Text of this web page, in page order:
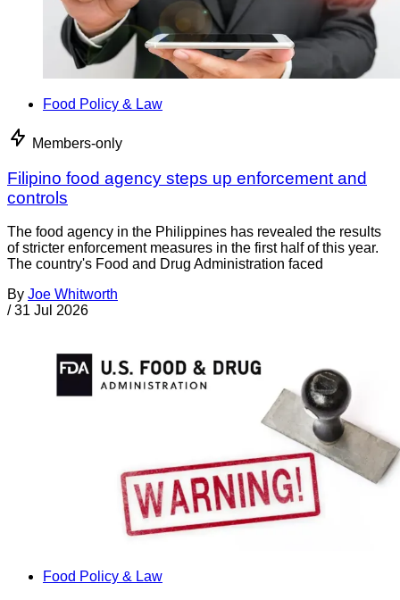
Food Policy & Law
Members-only
Filipino food agency steps up enforcement and
controls
The food agency in the Philippines has revealed the results
of stricter enforcement measures in the first half of this year.
The country's Food and Drug Administration faced
By Joe Whitworth
/ 31 Jul 2026
Food Policy & Law